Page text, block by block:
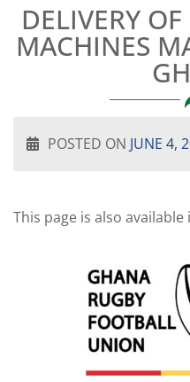
DELIVERY
MACHINES
POSTED ON JUNE 4,
This page is also available